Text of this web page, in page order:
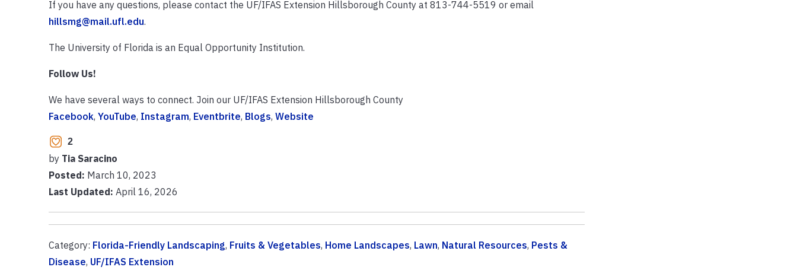
If you have any questions, please contact the UF/IFAS Extension Hillsborough County at 813-744-5519 or email
hillsmg@mail.ufl.edu.
The University of Florida is an Equal Opportunity Institution.
Follow Us!
We have several ways to connect. Join our UF/IFAS Extension Hillsborough County
Facebook, YouTube, Instagram, Eventbrite, Blogs, Website
2
by Tia Saracino
Posted: March 10, 2023
Last Updated: April 16, 2026
Category: Florida-Friendly Landscaping, Fruits & Vegetables, Home Landscapes, Lawn, Natural Resources, Pests &
Disease, UF/IFAS Extension